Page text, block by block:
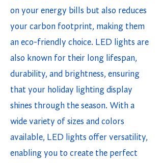
on your energy bills but also reduces
your carbon footprint, making them
an eco-friendly choice. LED lights are
also known for their long lifespan,
durability, and brightness, ensuring
that your holiday lighting display
shines through the season. With a
wide variety of sizes and colors
available, LED lights offer versatility,
enabling you to create the perfect